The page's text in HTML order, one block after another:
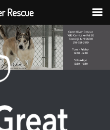
Rescue